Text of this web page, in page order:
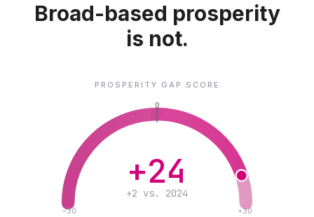
Broad-based prosperity
is not.
PROSPERITY GAP SCORE
+24
+2 vs. 2024
−30
0
+30